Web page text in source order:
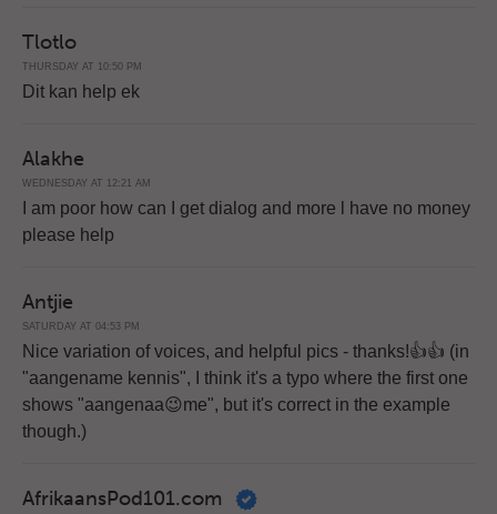
Tlotlo
THURSDAY AT 10:50 PM
Dit kan help ek
Alakhe
WEDNESDAY AT 12:21 AM
I am poor how can I get dialog and more l have no money
please help
Antjie
SATURDAY AT 04:53 PM
Nice variation of voices, and helpful pics - thanks!👍👍 (in
"aangename kennis", I think it's a typo where the first one
shows "aangenaa😉me", but it's correct in the example
though.)
AfrikaansPod101.com